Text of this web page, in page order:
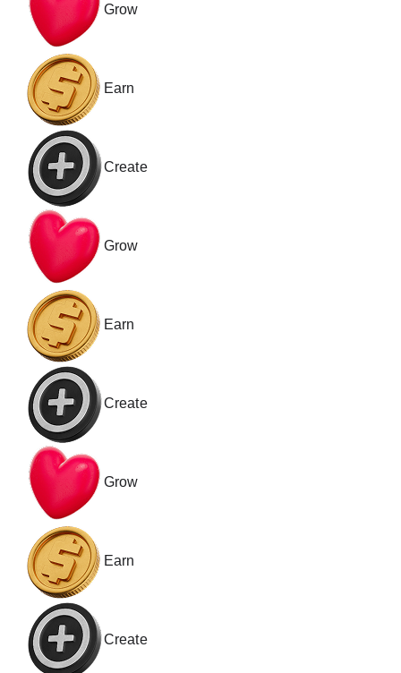
Grow
Earn
Create
Grow
Earn
Create
Grow
Earn
Create